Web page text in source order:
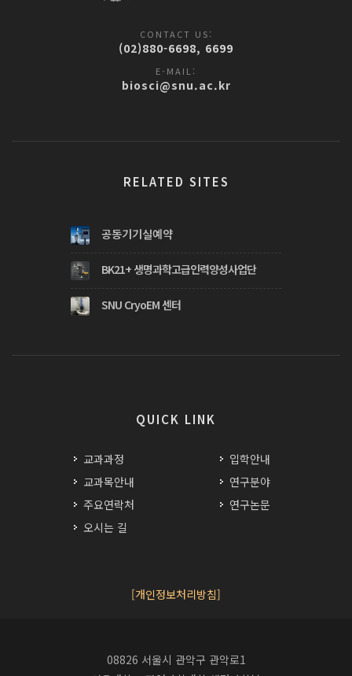
CONTACT US:
(02)880-6698, 6699
E-MAIL:
biosci@snu.ac.kr
RELATED SITES
공동기기실예약
BK21+ 생명과학고급인력양성사업단
SNU CryoEM 센터
QUICK LINK
교과과정
교과목안내
주요연락처
오시는 길
입학안내
연구분야
연구논문
[개인정보처리방침]
08826 서울시 관악구 관악로1